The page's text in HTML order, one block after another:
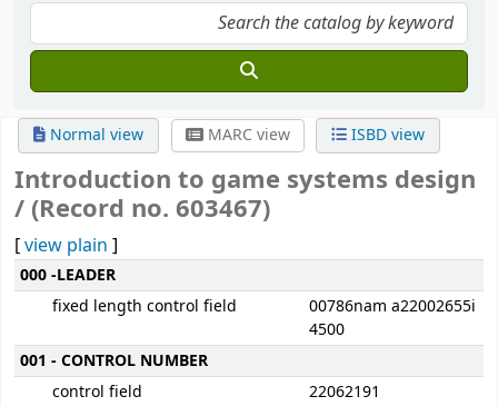
Normal view MARC view ISBD view
Introduction to game systems design
/ (Record no. 603467)
[view plain ]
MARC details
000 -LEADER
fixed length control field
00786nam a22002655i
4500
001 - CONTROL NUMBER
control field
22062191